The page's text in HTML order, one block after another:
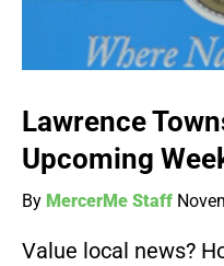
Lawrence
Upcoming
By MercerMe Staff
Value local news?